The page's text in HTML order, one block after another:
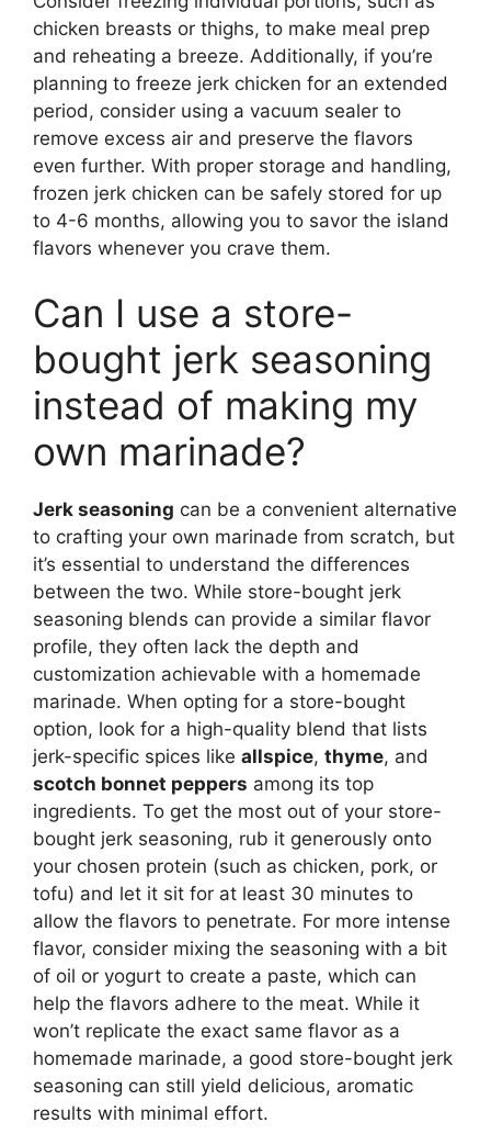
chicken breasts or thighs, to make meal prep
and reheating a breeze. Additionally, if you’re
planning to freeze jerk chicken for an extended
period, consider using a vacuum sealer to
remove excess air and preserve the flavors
even further. With proper storage and handling,
frozen jerk chicken can be safely stored for up
to 4-6 months, allowing you to savor the island
flavors whenever you crave them.
Can I use a store-
bought jerk seasoning
instead of making my
own marinade?
Jerk seasoning can be a convenient alternative
to crafting your own marinade from scratch, but
it’s essential to understand the differences
between the two. While store-bought jerk
seasoning blends can provide a similar flavor
profile, they often lack the depth and
customization achievable with a homemade
marinade. When opting for a store-bought
option, look for a high-quality blend that lists
jerk-specific spices like allspice, thyme, and
scotch bonnet peppers among its top
ingredients. To get the most out of your store-
bought jerk seasoning, rub it generously onto
your chosen protein (such as chicken, pork, or
tofu) and let it sit for at least 30 minutes to
allow the flavors to penetrate. For more intense
flavor, consider mixing the seasoning with a bit
of oil or yogurt to create a paste, which can
help the flavors adhere to the meat. While it
won’t replicate the exact same flavor as a
homemade marinade, a good store-bought jerk
seasoning can still yield delicious, aromatic
results with minimal effort.